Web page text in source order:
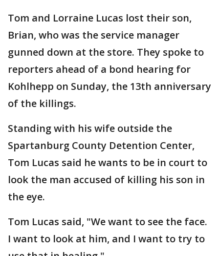
Tom and Lorraine Lucas lost their son,
Brian, who was the service manager
gunned down at the store. They spoke to
reporters ahead of a bond hearing for
Kohlhepp on Sunday, the 13th anniversary
of the killings.
Standing with his wife outside the
Spartanburg County Detention Center,
Tom Lucas said he wants to be in court to
look the man accused of killing his son in
the eye.
Tom Lucas said, "We want to see the face.
I want to look at him, and I want to try to